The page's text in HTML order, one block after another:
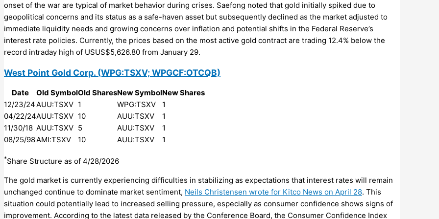
onset of the war are typical of market behavior during crises. Saefong noted that gold initially spiked due to
geopolitical concerns and its status as a safe-haven asset but subsequently declined as the market adjusted to
immediate liquidity needs and growing concerns over inflation and potential shifts in the Federal Reserve’s
interest rate policies. Currently, the prices based on the most active gold contract are trading 12.4% below the
record intraday high of USUS$5,626.80 from January 29.
West Point Gold Corp. (WPG:TSXV; WPGCF:OTCQB)
Date Old SymbolOld SharesNew SymbolNew Shares
12/23/24AUU:TSXV 1 WPG:TSXV
1
04/22/24AUU:TSXV 10 AUU:TSXV
1
11/30/18 AUU:TSXV 5 AUU:TSXV
1
08/25/98AMI:TSXV 10 AUU:TSXV 1
*Share Structure as of 4/28/2026
The gold market is currently experiencing difficulties in stabilizing as expectations that interest rates will remain
unchanged continue to dominate market sentiment, Neils Christensen wrote for Kitco News on April 28. This
situation could potentially lead to increased selling pressure, especially as consumer confidence shows signs of
improvement. According to the latest data released by the Conference Board, the Consumer Confidence Index